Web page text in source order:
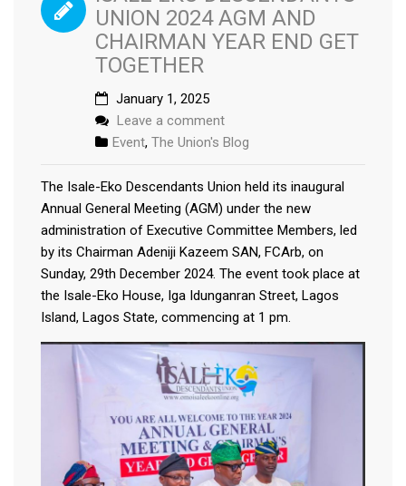
UNION 2024 AGM AND
CHAIRMAN YEAR END GET
TOGETHER
January 1, 2025
Leave a comment
Event, The Union's Blog
The Isale-Eko Descendants Union held its inaugural
Annual General Meeting (AGM) under the new
administration of Executive Committee Members, led
by its Chairman Adeniji Kazeem SAN, FCArb, on
Sunday, 29th December 2024. The event took place at
the Isale-Eko House, Iga Idunganran Street, Lagos
Island, Lagos State, commencing at 1 pm.